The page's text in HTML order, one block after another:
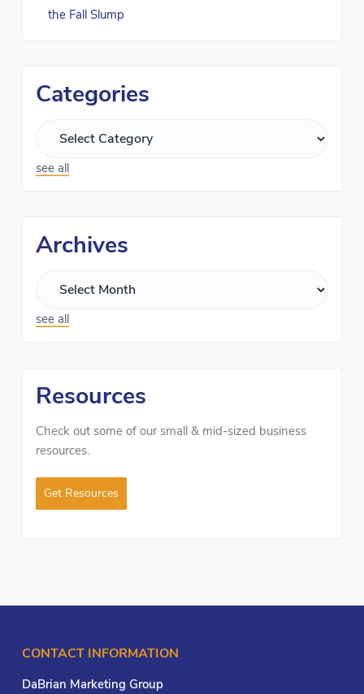
the Fall Slump
Categories
see all
Archives
see all
Resources
Check out some of our small & mid-sized business
resources.
Get Resources
CONTACT INFORMATION
DaBrian Marketing Group